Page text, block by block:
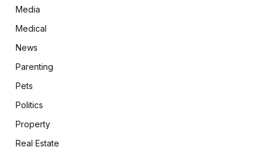
Media
Medical
News
Parenting
Pets
Politics
Property
Real Estate